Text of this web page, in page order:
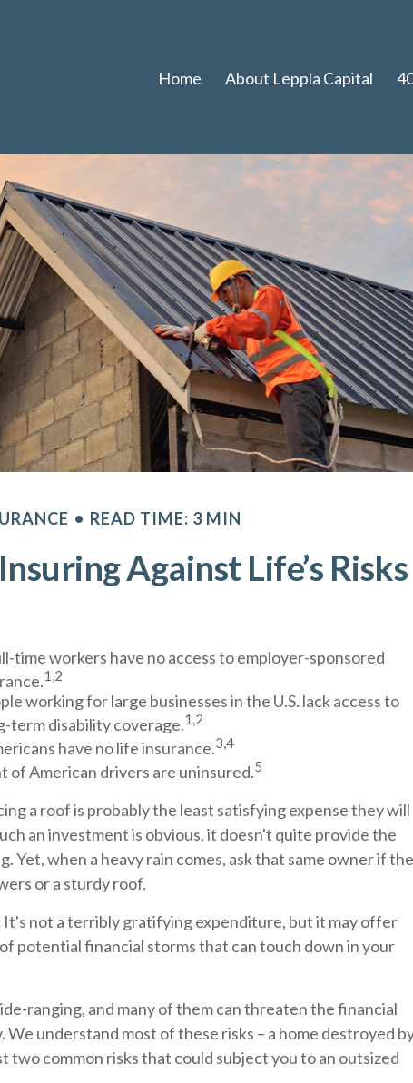
Home About Leppla Capital
READ TIME: 3 MIN
Against Life’s Risks
time workers have no access to employer-sponsored
1,2
working for large businesses in the U.S. lack access to
term disability coverage.1,2
have no life insurance.3,4
of American drivers are uninsured.5
a roof is probably the least satisfying expense they will
an investment is obvious, it doesn't quite provide the
Yet, when a heavy rain comes, ask that same owner if
or a sturdy roof.
It's not a terribly gratifying expenditure, but it may offer
potential financial storms that can touch down in your
ranging, and many of them can threaten the financial
We understand most of these risks – a home destroyed
two common risks that could subject you to an outsized